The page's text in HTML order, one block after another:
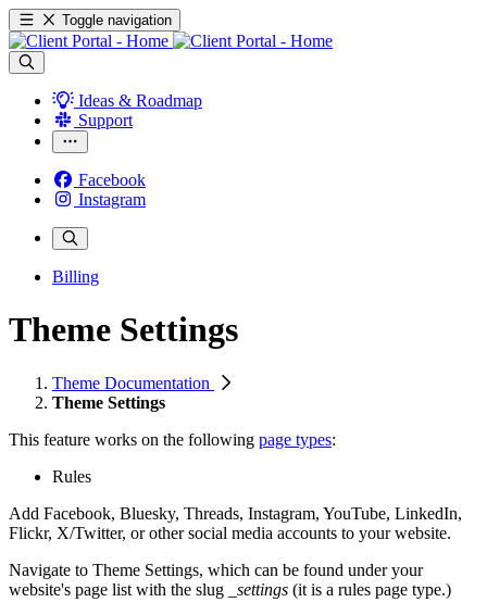
Toggle navigation
Ideas & Roadmap
Support
Facebook
Instagram
Billing
Theme Settings
Theme Documentation
Theme Settings
This feature works on the following page types:
Rules
Add Facebook, Bluesky, Threads, Instagram, YouTube, LinkedIn,
Flickr, X/Twitter, or other social media accounts to your website.
Navigate to Theme Settings, which can be found under your
website's page list with the slug
_settings (it is a rules page type.)